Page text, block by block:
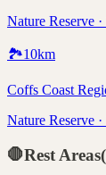
Nature Reserve
🏞️10km
Coffs Coast
Nature Reserve
🛑Rest Areas(